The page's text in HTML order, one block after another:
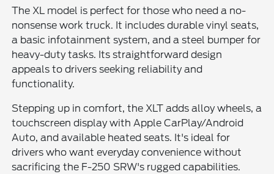
The XL model is perfect for those who need a no-
nonsense work truck. It includes durable vinyl seats,
a basic infotainment system, and a steel bumper for
heavy-duty tasks. Its straightforward design
appeals to drivers seeking reliability and
functionality.
Stepping up in comfort, the XLT adds alloy wheels, a
touchscreen display with Apple CarPlay/Android
Auto, and available heated seats. It's ideal for
drivers who want everyday convenience without
sacrificing the F-250 SRW's rugged capabilities.